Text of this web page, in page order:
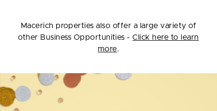
Macerich properties also offer a large variety of
other Business Opportunities - Click here to learn
more.